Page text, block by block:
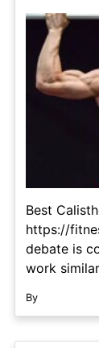
Best
https://
debate is
work
By